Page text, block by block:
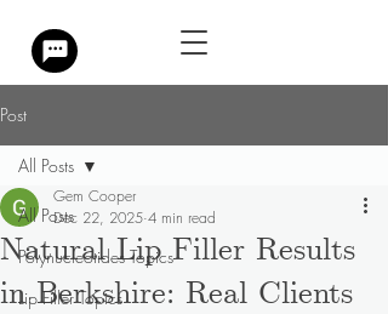
Post
All Posts
Polynucleotides Topics
Lip Filler Topics
All Posts
Natural Lip Filler Results
in Berkshire: Real Clients
Gem Cooper
Dec 22, 2025 4 min read